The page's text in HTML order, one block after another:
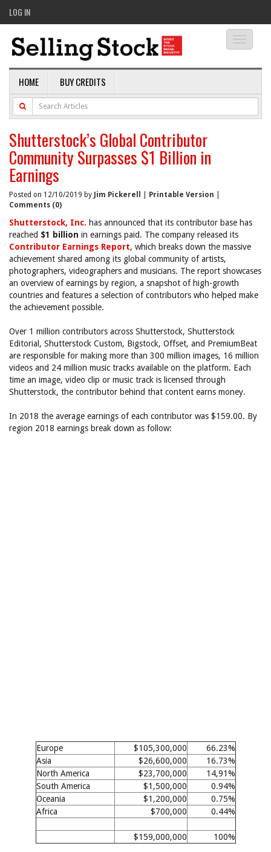
LOG IN
HOME BUY CREDITS
Shutterstock’s Global Contributor
Community Surpasses $1 Billion in
Earnings
Posted on 12/10/2019 by Jim Pickerell Printable Version
Comments (0)
Shutterstock, Inc. has announced that its contributor base has
reached $1 billion in earnings paid. The company released its
Contributor Earnings Report, which breaks down the massive
achievement shared among its global community of artists,
photographers, videographers and musicians. The report showcases
an overview of earnings by region, a snapshot of high-growth
countries and features a selection of contributors who helped make
the achievement possible.
Over 1 million contributors across Shutterstock, Shutterstock
Editorial, Shutterstock Custom, Bigstock, Offset, and PremiumBeat
are responsible for making more than 300 million images, 16 million
videos and 24 million music tracks available on the platform. Each
time an image, video clip or music track is licensed through
Shutterstock, the contributor behind that content earns money.
In 2018 the average earnings of each contributor was $159.00. By
region 2018 earnings break down as follow:
Europe $105,300,000
66.23%
Asia
$26,600,000
16.73%
North America
$23,700,000
14,91%
South America
$1,500,000
0.94%
Oceania
$1,200,000
0.75%
Africa
$700,000 0.44%
$159,000,000 100%